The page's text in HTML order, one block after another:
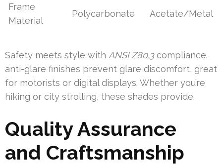
Frame
Material
Polycarbonate Acetate/Metal
Safety meets style with ANSI Z80.3compliance.
anti-glare finishes prevent glare discomfort, great
for motorists or digital displays. Whether you’re
hiking or city strolling, these shades provide.
Quality Assurance
and Craftsmanship